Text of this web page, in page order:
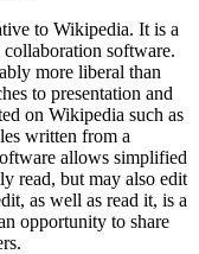
to Wikipedia. It is a
software.
more liberal than
to presentation and
on Wikipedia such as
written from a
allows simplified
read, but may also edit
as well as read it, is a
opportunity to share